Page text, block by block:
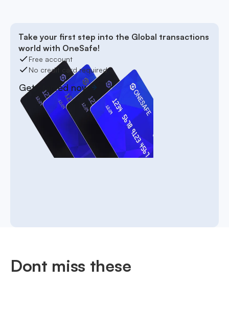
Take your first step into the Global transactions
world with OneSafe!
Free account
No credit card required
Get started now
Dont miss these